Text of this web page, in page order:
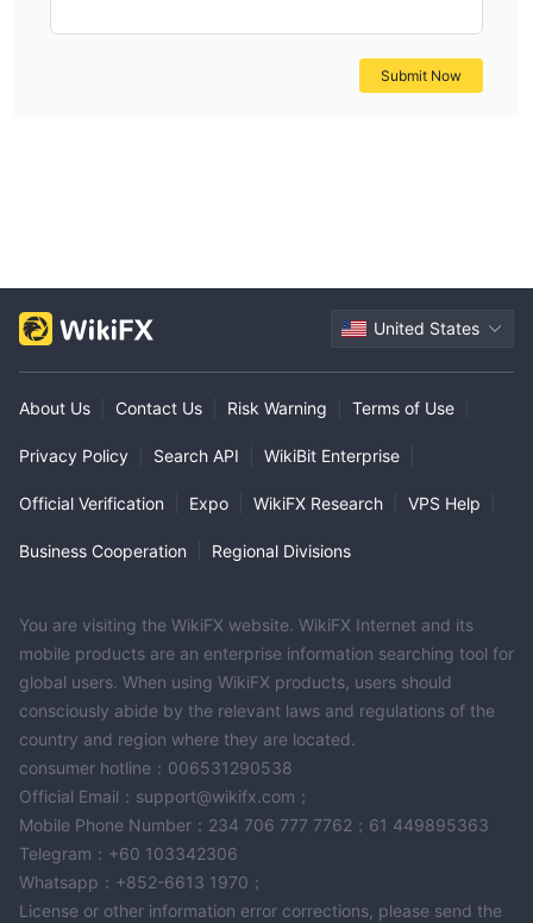
Submit Now
United States
About Us Contact Us Risk Warning Terms of Use
Privacy Policy Search API WikiBit Enterprise
Official Verification Expo WikiFX Research VPS Help
Business Cooperation Regional Divisions
You are visiting the WikiFX website. WikiFX Internet and its
mobile products are an enterprise information searching tool for
global users. When using WikiFX products, users should
consciously abide by the relevant laws and regulations of the
country and region where they are located.
consumer hotline：006531290538
Official Email：support@wikifx.com；
Mobile Phone Number：234 706 777 7762；61 449895363
Telegram：+60 103342306
Whatsapp：+852-6613 1970；
License or other information error corrections, please send the